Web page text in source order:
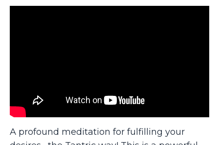
A profound meditation for fulfilling your